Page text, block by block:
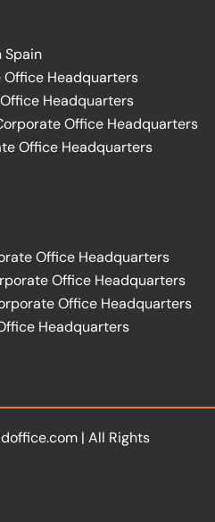
Spain
Headquarters
Headquarters
Office Headquarters
Office Headquarters
Office Headquarters
Office Headquarters
Office Headquarters
Headquarters
| All Rights